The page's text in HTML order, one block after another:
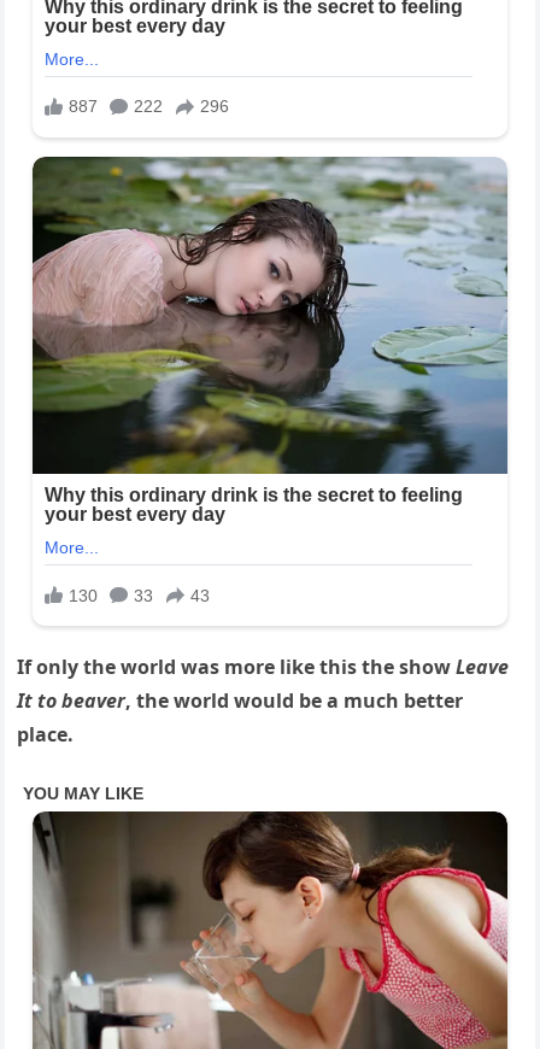
If only the world was more like this the showLeave
It to beaver, the world would be a much better
place.